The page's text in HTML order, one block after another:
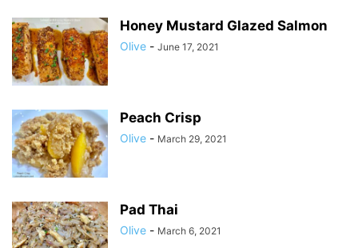
Honey Mustard Glazed Salmon
Olive - June 17, 2021
Peach Crisp
Olive - March 29, 2021
Pad Thai
Olive - March 6, 2021